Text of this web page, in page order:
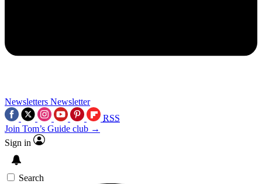
Newsletters Newsletter
RSS
Join Tom’s Guide club →
Sign in
Search